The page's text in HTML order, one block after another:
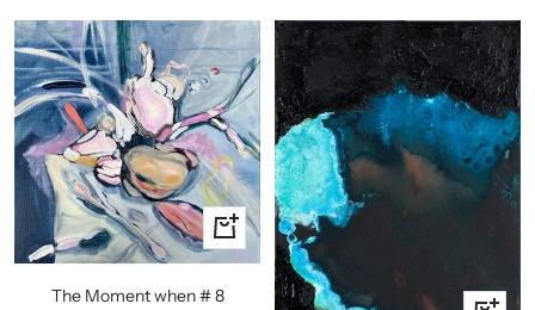
+
Add
to
The Moment when # 8